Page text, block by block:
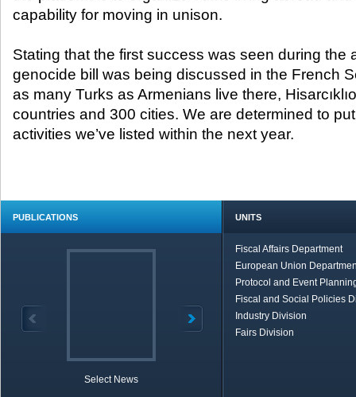
capability for moving in unison.
Stating that the first success was seen during the
genocide bill was being discussed in the French
as many Turks as Armenians live there,
countries and 300 cities. We are determined to
activities we’ve listed within the next year.
PUBLICATIONS
Select News
UNITS
Fiscal Affairs Department
European Union
Protocol and Event
Fiscal and Social Policies
Industry Division
Fairs Division